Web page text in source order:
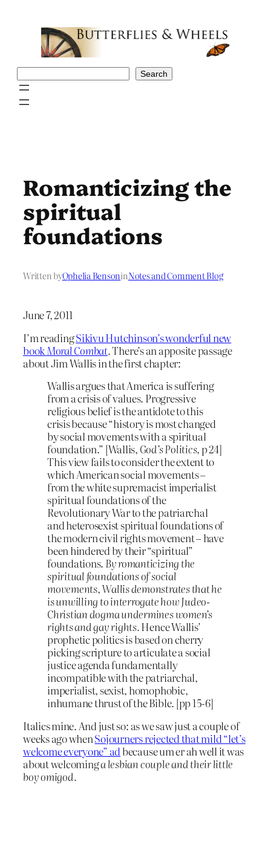
Search
Romanticizing the
spiritual
foundations
Written byOphelia BensoninNotes and Comment Blog
June 7, 2011
I’m readingSikivu Hutchinson’s wonderful new
book Moral Combat.There’s an apposite passage
about Jim Wallis in the first chapter:
Wallis argues that America is suffering
from a crisis of values. Progressive
religious belief is the antidote to this
crisis because “history is most changed
by social movements with a spiritual
foundation.” [Wallis, God’s Politics,p 24]
This view fails to consider the extent to
which American social movements –
from the white supremacist imperialist
spiritual foundations of the
Revolutionary War to the patriarchal
and heterosexist spiritual foundations of
the modern civil rights movement – have
been hindered by their “spiritual”
foundations. By romanticizing the
spiritual foundations of social
movements, Wallis demonstrates that he
is unwilling to interrogate how Judeo-
Christian dogma undermines women’s
rights and gay rights.Hence Wallis’
prophetic politics is based on cherry
picking scripture to articulate a social
justice agenda fundamentally
incompatible with the patriarchal,
imperialist, sexist, homophobic,
inhumane thrust of the Bible. [pp 15-6]
Italics mine. And just so: as we saw just a couple of
weeks ago whenSojourners rejected that mild “let’s
welcome everyone” adbecause um er ah well it was
about welcominga lesbian couple and their little
boy omigod.